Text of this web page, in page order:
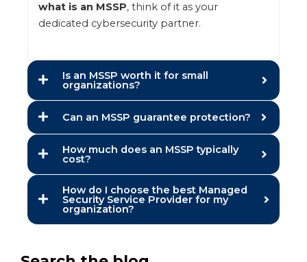
what is an MSSP, think of it as your
dedicated cybersecurity partner.
Is an MSSP worth it for small
organizations?
Can an MSSP guarantee protection?
How much does an MSSP typically
cost?
How do I choose the best Managed
Security Service Provider for my
organization?